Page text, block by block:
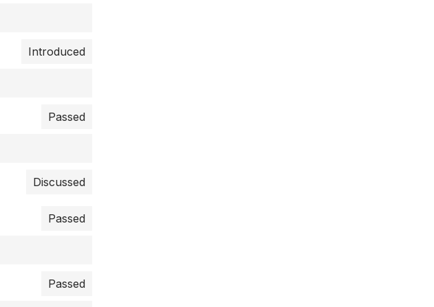
Introduced
Passed
Discussed
Passed
Passed